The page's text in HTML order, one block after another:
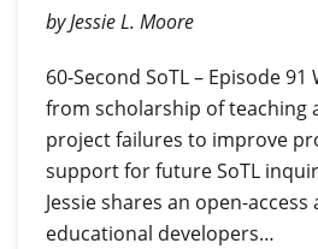
by Jessie L. Moore
60-Second SoTL – Episode
from scholarship of teaching
project failures to improve
support for future SoTL
Jessie shares an open-
educational developers…